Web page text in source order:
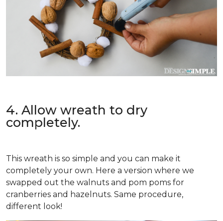
4. Allow wreath to dry
completely.
This wreath is so simple and you can make it
completely your own. Here a version where we
swapped out the walnuts and pom poms for
cranberries and hazelnuts. Same procedure,
different look!